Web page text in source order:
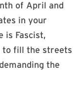
of April and
in your
is Fascist,
to fill the streets
the